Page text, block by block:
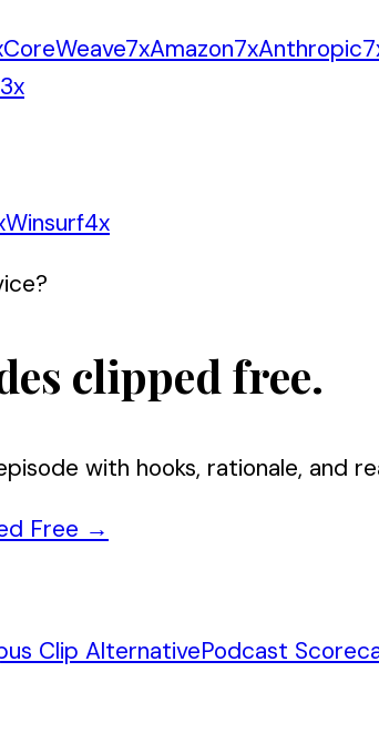
CoreWeave7xAmazon7xAnthropic7
3x
Winsurf4x
clipped free.
with hooks, rationale, and
Free →
Clip AlternativePodcast